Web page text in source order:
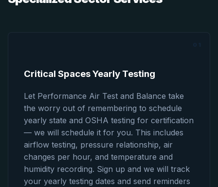
Critical Spaces Yearly Testing
Let Performance Air Test and Balance take
the worry out of remembering to schedule
yearly state and OSHA testing for certification
— we will schedule it for you. This includes
airflow testing, pressure relationship, air
changes per hour, and temperature and
humidity recording. Sign up and we will track
your yearly testing dates and send reminders